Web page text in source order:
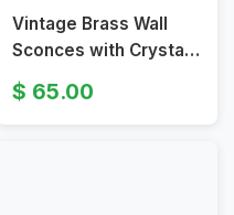
Vintage Brass Wall
Sconces with Crystal
Prisms
65.00